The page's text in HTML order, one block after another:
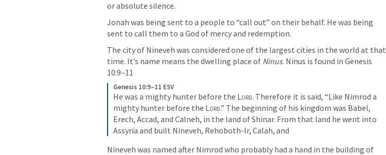
or absolute silence.
Jonah was being sent to a people to “call out” on their behalf. He was being
sent to call them to a God of mercy and redemption.
The city of Nineveh was considered one of the largest cities in the world at that
time. It’s name means the dwelling place of Ninus. Ninus is found in Genesis
10:9–11
Genesis 10:9–11 ESV
He was a mighty hunter before the Lord. Therefore it is said, “Like Nimrod a
mighty hunter before the Lord.” The beginning of his kingdom was Babel,
Erech, Accad, and Calneh, in the land of Shinar. From that land he went into
Assyria and built Nineveh, Rehoboth-Ir, Calah, and
Nineveh was named after Nimrod who probably had a hand in the building of